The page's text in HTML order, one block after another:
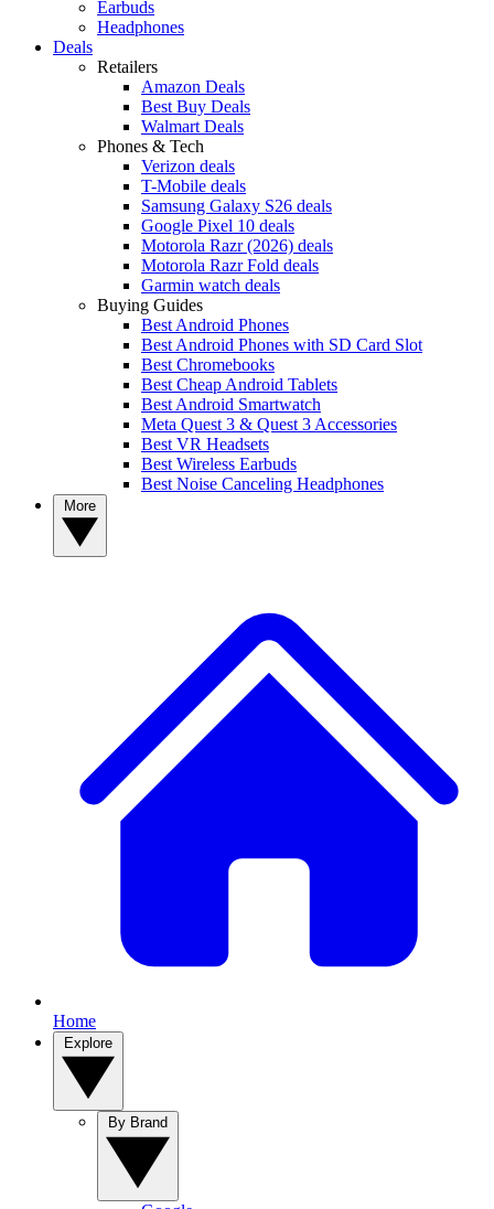
Earbuds
Headphones
Deals
Retailers
Amazon Deals
Best Buy Deals
Walmart Deals
Phones & Tech
Verizon deals
T-Mobile deals
Samsung Galaxy S26 deals
Google Pixel 10 deals
Motorola Razr (2026) deals
Motorola Razr Fold deals
Garmin watch deals
Buying Guides
Best Android Phones
Best Android Phones with SD Card Slot
Best Chromebooks
Best Cheap Android Tablets
Best Android Smartwatch
Meta Quest 3 & Quest 3 Accessories
Best VR Headsets
Best Wireless Earbuds
Best Noise Canceling Headphones
Home